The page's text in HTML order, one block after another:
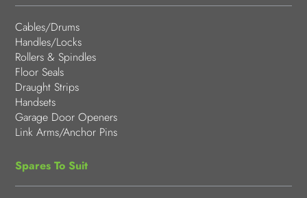
Cables/Drums
Handles/Locks
Rollers & Spindles
Floor Seals
Draught Strips
Handsets
Garage Door Openers
Link Arms/Anchor Pins
Spares To Suit